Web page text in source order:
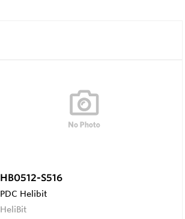
HB0512-S516
PDC Helibit
HeliBit